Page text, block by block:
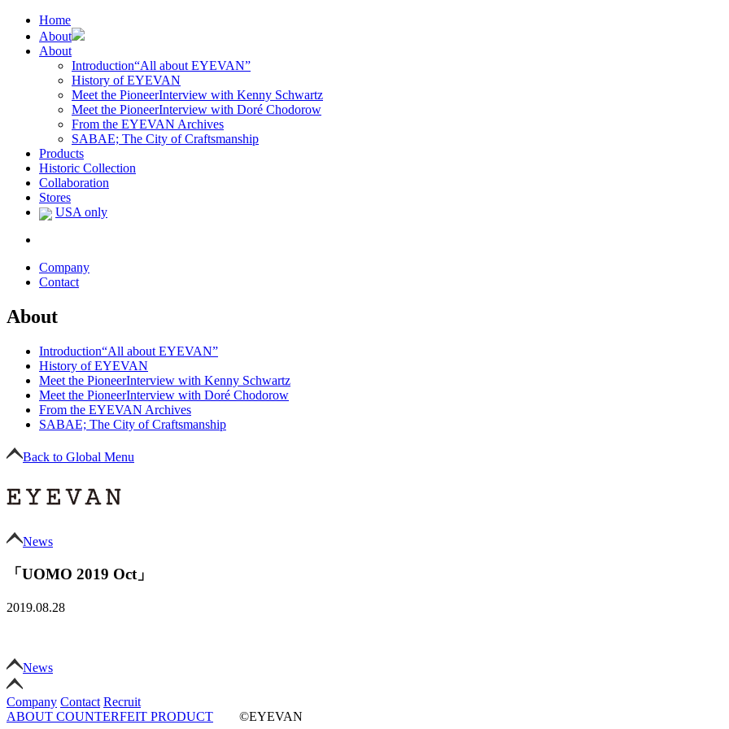
Home
About
About
Introduction“All about EYEVAN”
History of EYEVAN
Meet the PioneerInterview with Kenny Schwartz
Meet the PioneerInterview with Doré Chodorow
From the EYEVAN Archives
SABAE; The City of Craftsmanship
Products
Historic Collection
Collaboration
Stores
USA only
Company
Contact
About
Introduction“All about EYEVAN”
History of EYEVAN
Meet the PioneerInterview with Kenny Schwartz
Meet the PioneerInterview with Doré Chodorow
From the EYEVAN Archives
SABAE; The City of Craftsmanship
Back to Global Menu
News
「UOMO 2019 Oct」
2019.08.28
News
Company Contact Recruit
ABOUT COUNTERFEIT PRODUCT ©EYEVAN